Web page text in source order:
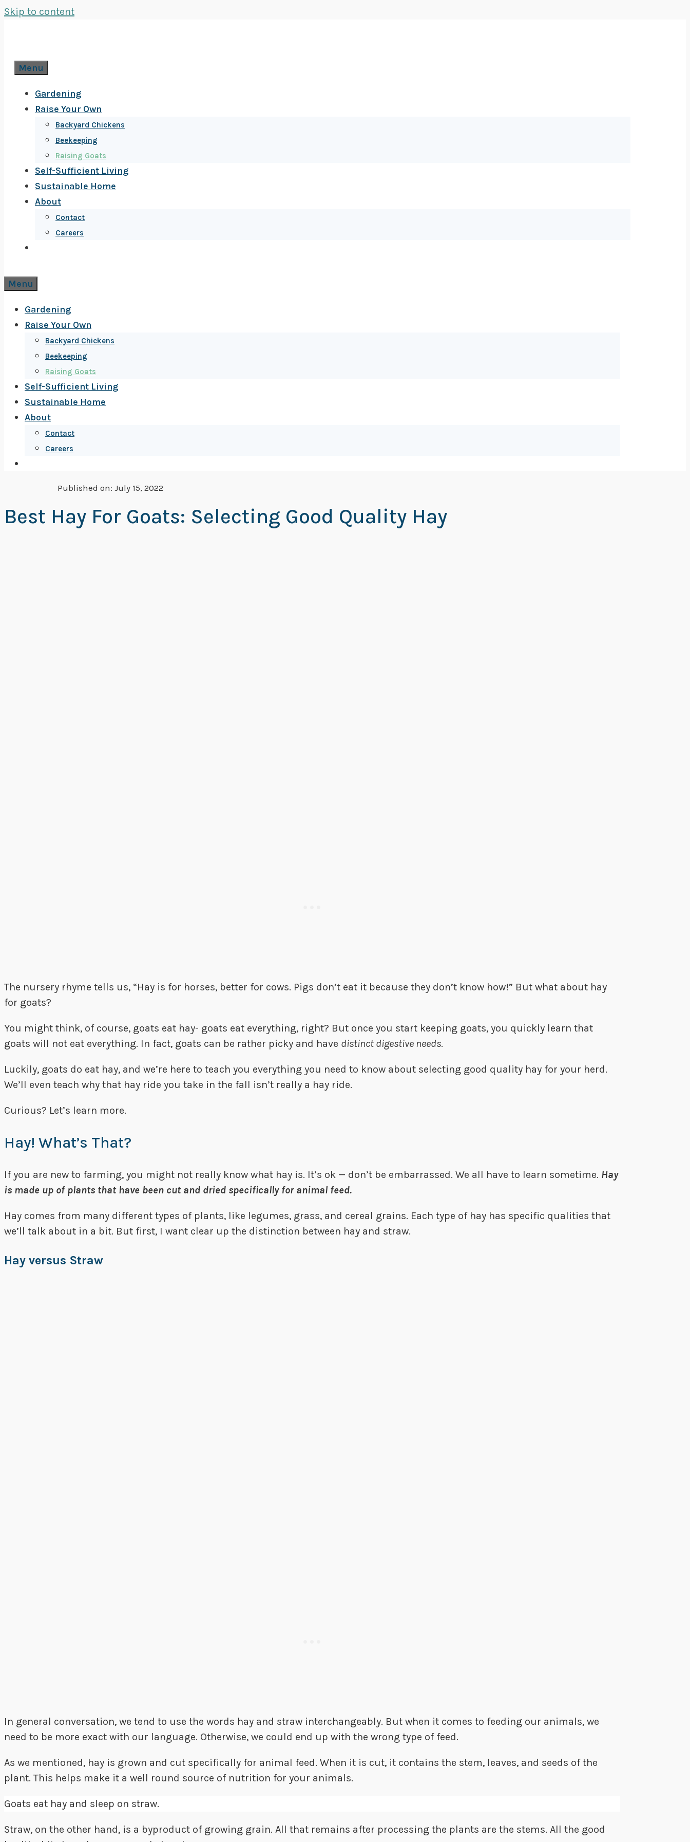
Skip to content
Menu
Gardening
Raise Your Own
Backyard Chickens
Beekeeping
Raising Goats
Self-Sufficient Living
Sustainable Home
About
Contact
Careers
Menu
Gardening
Raise Your Own
Backyard Chickens
Beekeeping
Raising Goats
Self-Sufficient Living
Sustainable Home
About
Contact
Careers
Published on: July 15, 2022
Best Hay For Goats: Selecting Good Quality Hay
The nursery rhyme tells us, “Hay is for horses, better for cows. Pigs don’t eat it because they don’t know how!” But what about hay
for goats?
You might think, of course, goats eat hay- goats eat everything, right? But once you start keeping goats, you quickly learn that
goats will not eat everything. In fact, goats can be rather picky and have distinct digestive needs.
Luckily, goats do eat hay, and we’re here to teach you everything you need to know about selecting good quality hay for your herd.
We’ll even teach why that hay ride you take in the fall isn’t really a hay ride.
Curious? Let’s learn more.
Hay! What’s That?
If you are new to farming, you might not really know what hay is. It’s ok — don’t be embarrassed. We all have to learn sometime. Hay
is made up of plants that have been cut and dried specifically for animal feed.
Hay comes from many different types of plants, like legumes, grass, and cereal grains. Each type of hay has specific qualities that
we’ll talk about in a bit. But first, I want clear up the distinction between hay and straw.
Hay versus Straw
In general conversation, we tend to use the words hay and straw interchangeably. But when it comes to feeding our animals, we
need to be more exact with our language. Otherwise, we could end up with the wrong type of feed.
As we mentioned, hay is grown and cut specifically for animal feed. When it is cut, it contains the stem, leaves, and seeds of the
plant. This helps make it a well round source of nutrition for your animals.
Goats eat hay and sleep on straw.
Straw, on the other hand, is a byproduct of growing grain. All that remains after processing the plants are the stems. All the good